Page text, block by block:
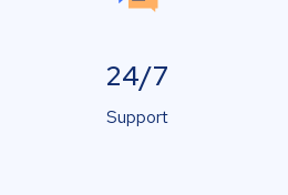
24/7
Support